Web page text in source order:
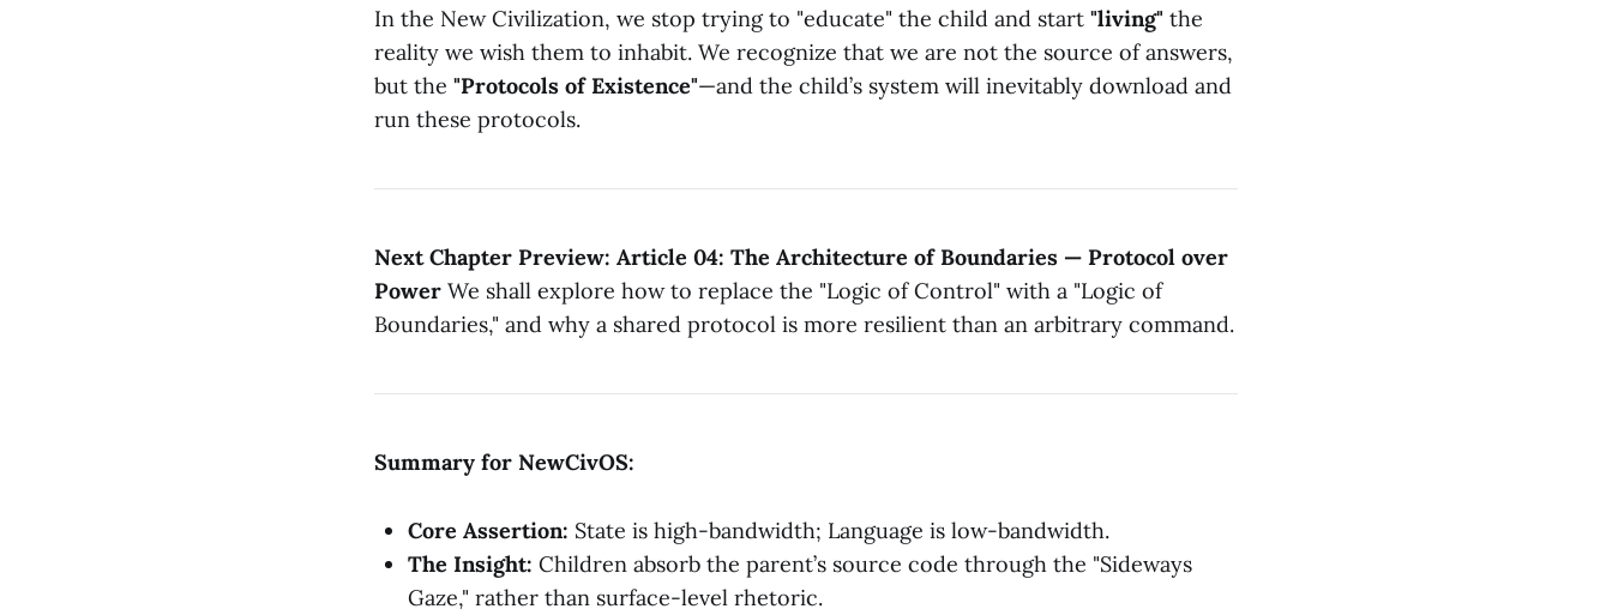
In the New Civilization, we stop trying to "educate" the child and start "living" the
reality we wish them to inhabit. We recognize that we are not the source of answers,
but the "Protocols of Existence"—and the child’s system will inevitably download and
run these protocols.
Next Chapter Preview: Article 04: The Architecture of Boundaries — Protocol over
Power We shall explore how to replace the "Logic of Control" with a "Logic of
Boundaries," and why a shared protocol is more resilient than an arbitrary command.
Summary for NewCivOS:
Core Assertion: State is high-bandwidth; Language is low-bandwidth.
The Insight: Children absorb the parent’s source code through the "Sideways
Gaze," rather than surface-level rhetoric.